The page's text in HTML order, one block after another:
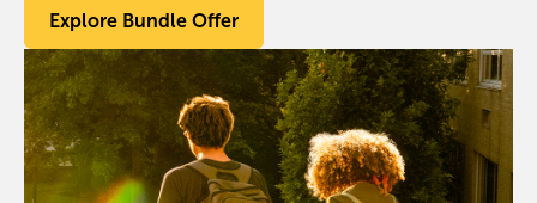
Explore Bundle Offer